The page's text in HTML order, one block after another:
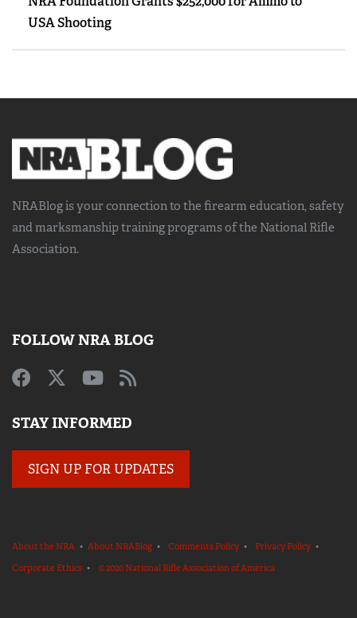
USA Shooting
NRABlog is your connection to the firearm education, safety
and marksmanship trainingprograms of the National Rifle
Association.
FOLLOW NRA BLOG
STAY INFORMED
SIGN UP FOR UPDATES
About the NRA • About NRABlog • Comments Policy• Privacy Policy•
Corporate Ethics • © 2020 National Rifle Association of America